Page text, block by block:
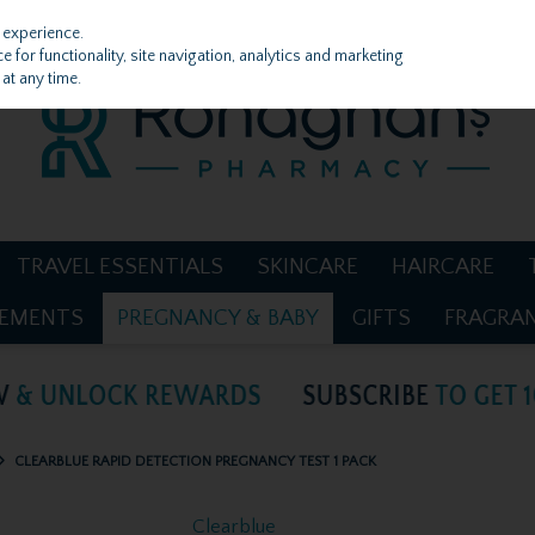
TRAVEL ESSENTIALS SKINCARE HAIRCARE
PREGNANCY & BABY GIFTS
CLEARBLUE RAPID DETECTION PREGNANCY TEST 1 PACK
Clearblue
for functionality, site navigation, analytics and marketing
any time.